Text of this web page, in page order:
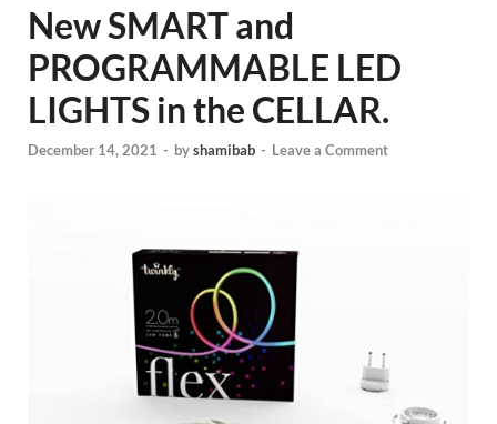
New SMART and
PROGRAMMABLE LED
LIGHTS in the CELLAR.
December 14, 2021 - byshamibab - Leave a Comment